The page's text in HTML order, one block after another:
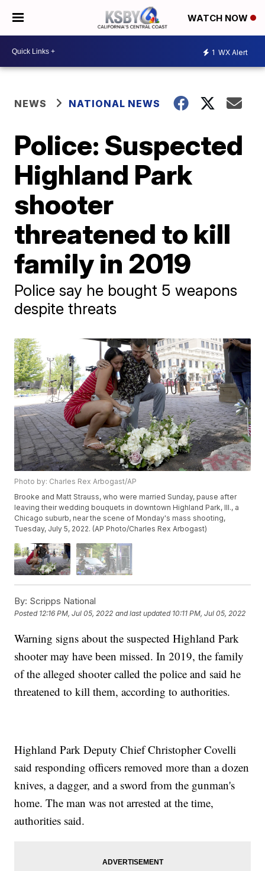
WATCH NOW
1 WX Alert
NEWS NATIONAL NEWS
Police: Suspected
Highland Park
shooter
threatened to kill
family in 2019
Police say he bought 5 weapons
despite threats
Photo by: Charles Rex Arbogast/AP
Brooke and Matt Strauss, who were married Sunday, pause after
leaving their wedding bouquets in downtown Highland Park, Ill., a
Chicago suburb, near the scene of Monday's mass shooting,
Tuesday, July 5, 2022. (AP Photo/Charles Rex Arbogast)
By: Scripps National
Posted 12:16 PM, Jul 05, 2022 and last updated 10:11 PM, Jul 05, 2022
Warning signs about the suspected Highland Park
shooter may have been missed. In 2019, the family
of the alleged shooter called the police and said he
threatened to kill them, according to authorities.
Highland Park Deputy Chief Christopher Covelli
said responding officers removed more than a dozen
knives, a dagger, and a sword from the gunman's
home. The man was not arrested at the time,
authorities said.